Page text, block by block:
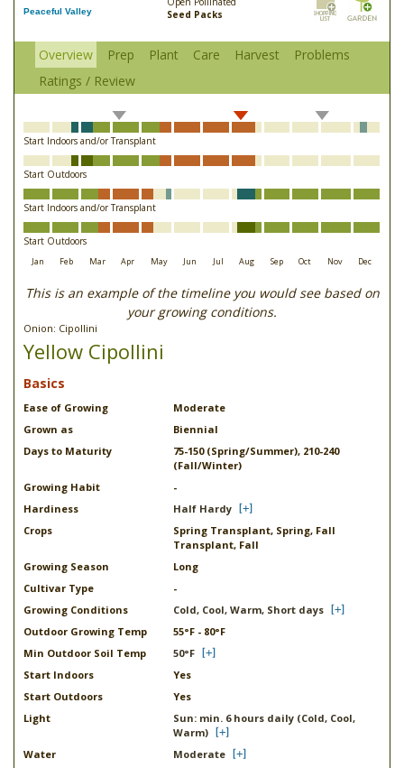
Peaceful Valley
Seed Packs
Overview Prep Plant Care Harvest
Problems
Ratings / Review
Start Indoors and/or Transplant
Start Outdoors
Start Indoors and/or Transplant
Start Outdoors
Jan Feb Mar Apr May Jun Jul Aug Sep Oct Nov Dec
This is an example of the timeline you would see based on
your growing conditions.
Onion: Cipollini
Yellow Cipollini
Basics
Ease of Growing
Moderate
Grown as
Biennial
Days to Maturity
75-150 (Spring/Summer), 210-240
(Fall/Winter)
Growing Habit
-
Hardiness
Half Hardy
Crops
Spring Transplant, Spring, Fall
Transplant, Fall
Growing Season
Long
Cultivar Type
-
Growing Conditions
Cold, Cool, Warm, Short days
Outdoor Growing Temp
55°F - 80°F
Min Outdoor Soil Temp
50°F
Start Indoors
Yes
Start Outdoors
Yes
Light
Sun: min. 6 hours daily (Cold, Cool,
Warm)
Water
Moderate